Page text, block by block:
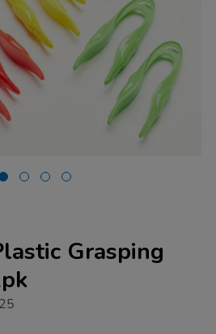
Grasping